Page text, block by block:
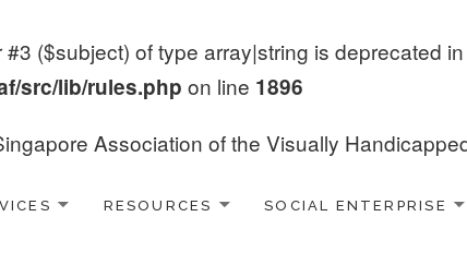
($subject) of type array|string is deprecated in
src/lib/rules.php on line 1896
RESOURCES SOCIAL ENTERPRISE